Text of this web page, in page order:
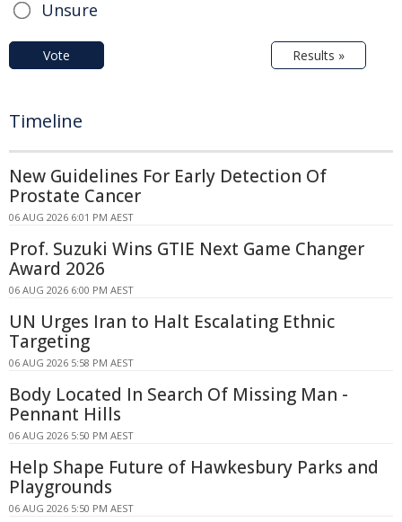
Unsure
Vote Results »
Timeline
New Guidelines For Early Detection Of
Prostate Cancer
06 AUG 2026 6:01 PM AEST
Prof. Suzuki Wins GTIE Next Game Changer
Award 2026
06 AUG 2026 6:00 PM AEST
UN Urges Iran to Halt Escalating Ethnic
Targeting
06 AUG 2026 5:58 PM AEST
Body Located In Search Of Missing Man -
Pennant Hills
06 AUG 2026 5:50 PM AEST
Help Shape Future of Hawkesbury Parks and
Playgrounds
06 AUG 2026 5:50 PM AEST